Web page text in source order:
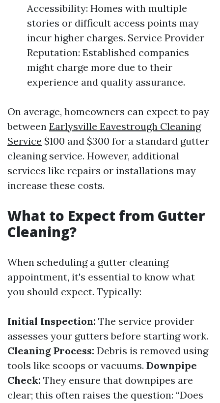
Accessibility: Homes with multiple
stories or difficult access points may
incur higher charges. Service Provider
Reputation: Established companies
might charge more due to their
experience and quality assurance.
On average, homeowners can expect to pay
between Earlysville Eavestrough Cleaning
Service $100 and $300 for a standard gutter
cleaning service. However, additional
services like repairs or installations may
increase these costs.
What to Expect from Gutter
Cleaning?
When scheduling a gutter cleaning
appointment, it's essential to know what
you should expect. Typically:
Initial Inspection: The service provider
assesses your gutters before starting work.
Cleaning Process: Debris is removed using
tools like scoops or vacuums. Downpipe
Check: They ensure that downpipes are
clear; this often raises the question: “Does